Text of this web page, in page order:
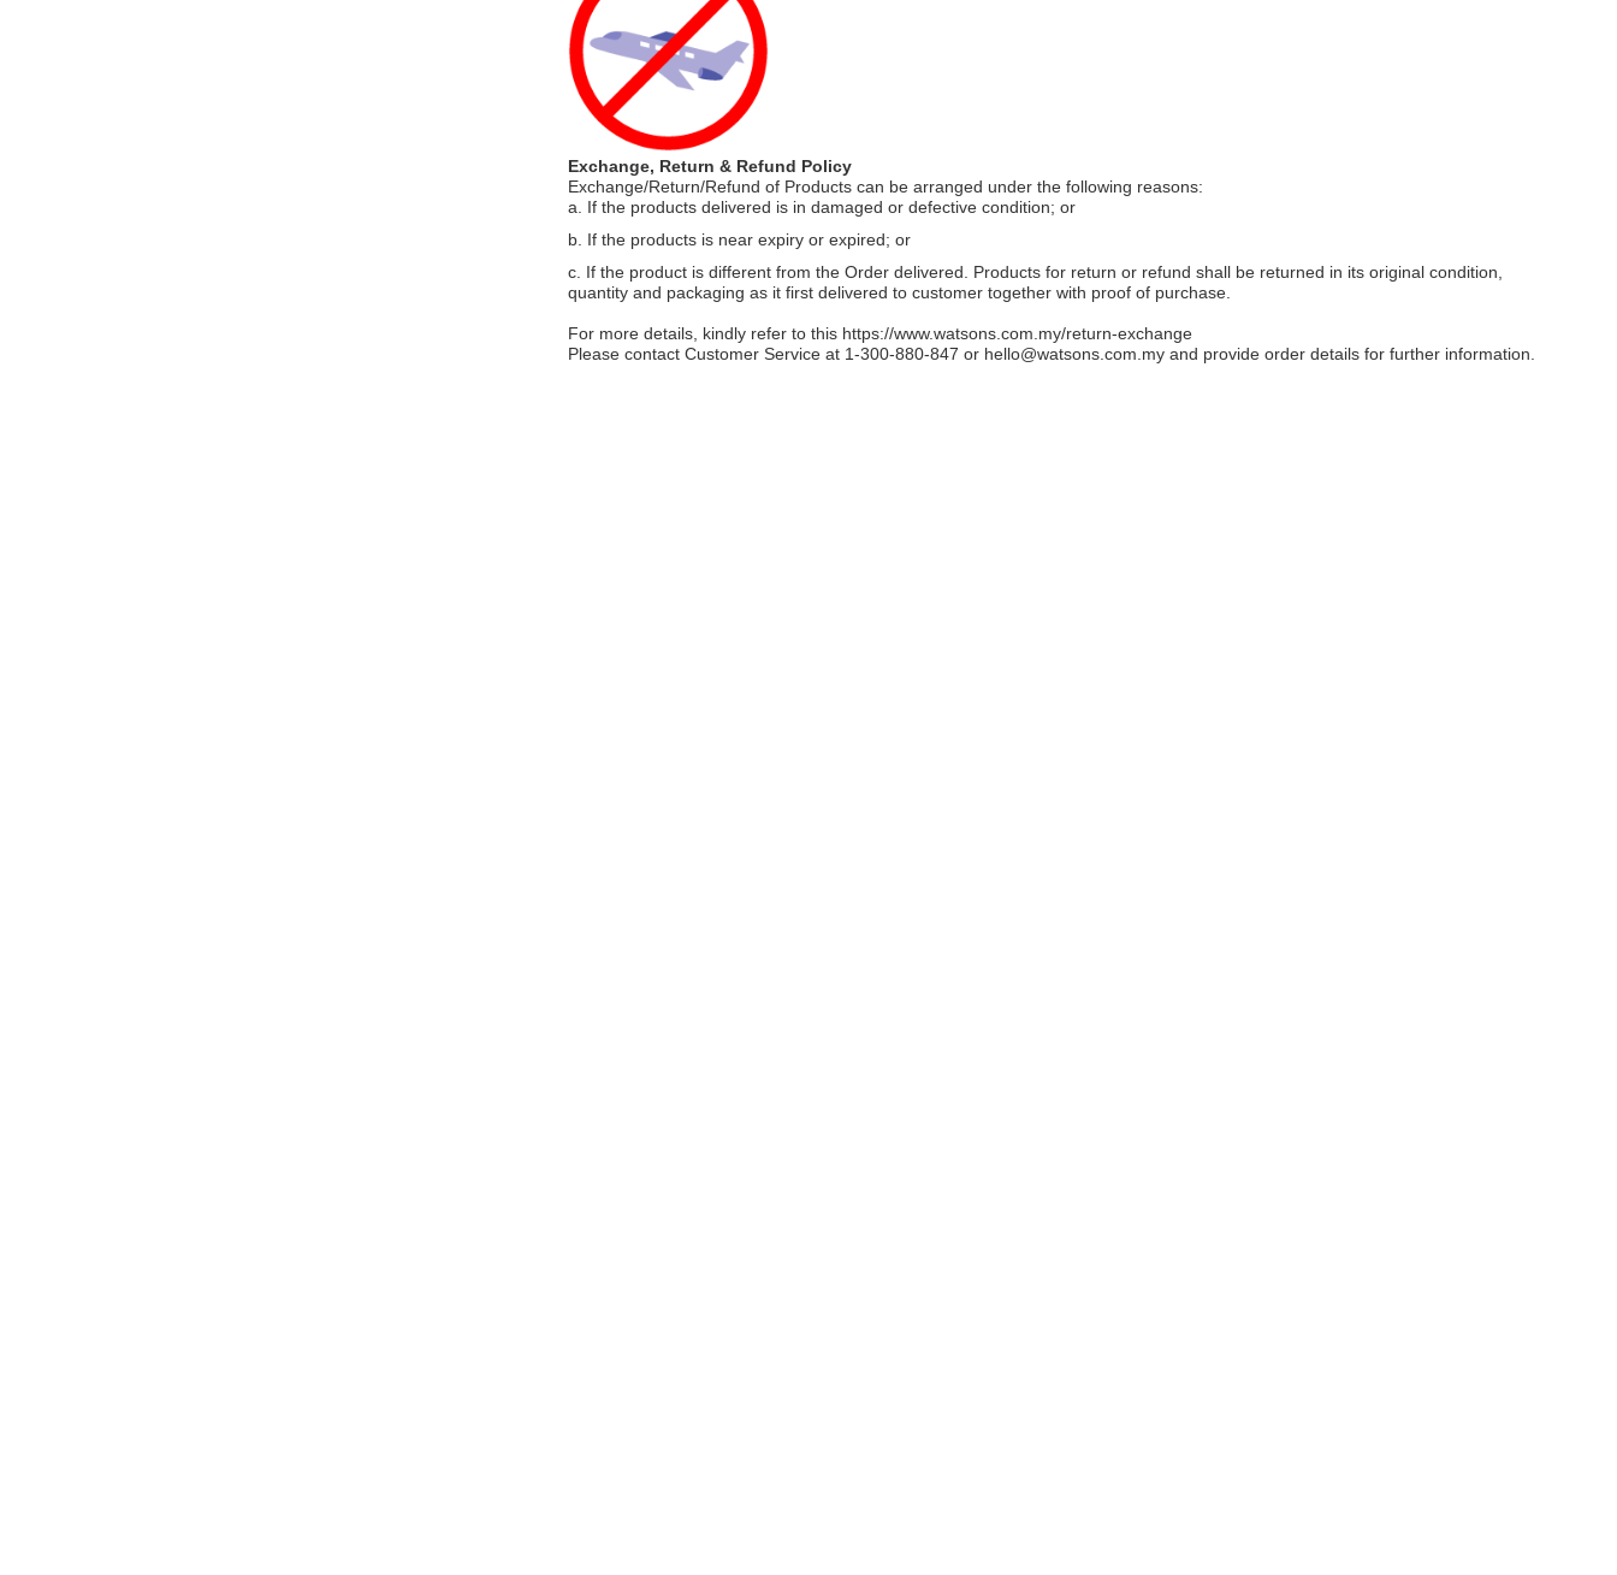
Exchange, Return & Refund Policy
Exchange/Return/Refund of Products can be arranged under the following reasons:
a. If the products delivered is in damaged or defective condition; or
b. If the products is near expiry or expired; or
c. If the product is different from the Order delivered. Products for return or refund shall be returned in its original condition,
quantity and packaging as it first delivered to customer together with proof of purchase.
For more details, kindly refer to this https://www.watsons.com.my/return-exchange
Please contact Customer Service at 1-300-880-847 or hello@watsons.com.my and provide order details for further information.